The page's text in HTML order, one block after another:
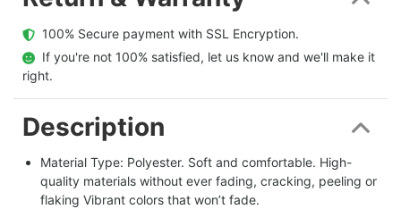
  100% Secure payment with SSL Encryption.
  If you're not 100% satisfied, let us know and we'll make it
right.
Description
Material Type: Polyester. Soft and comfortable. High-
quality materials without ever fading, cracking, peeling or
flaking Vibrant colors that won’t fade.